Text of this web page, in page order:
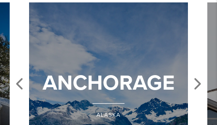
ANCHORAGE
ALASKA